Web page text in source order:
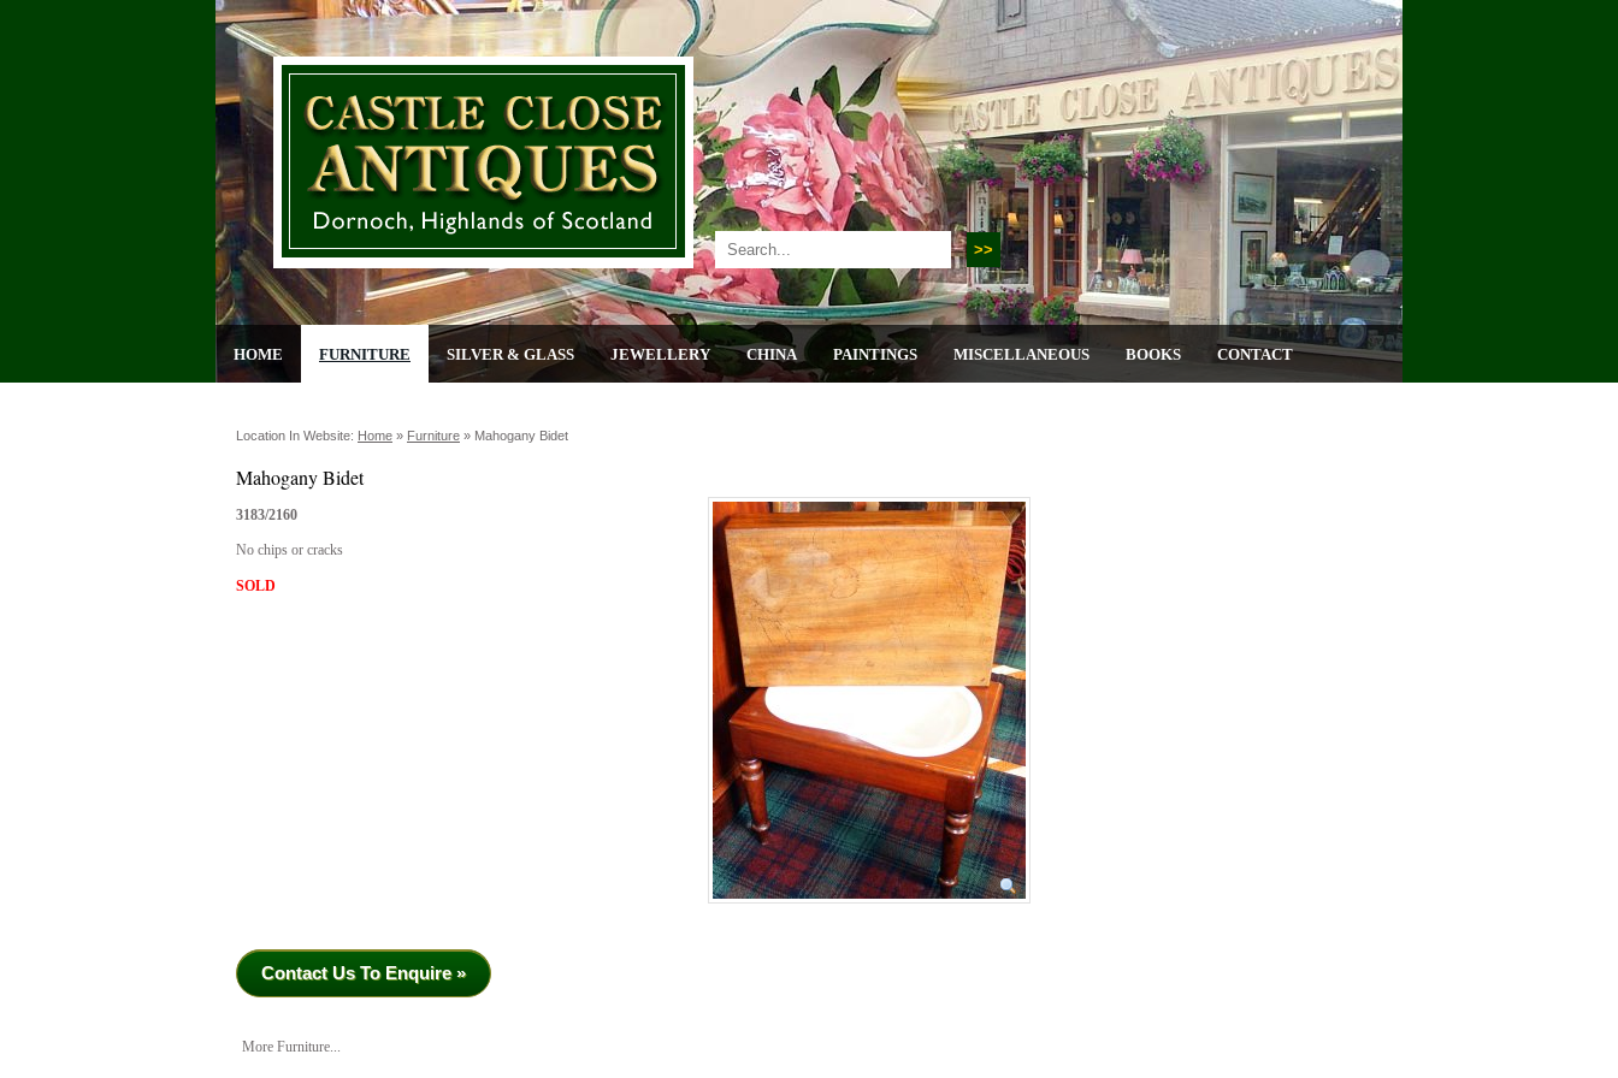
HOME FURNITURE SILVER & GLASS JEWELLERY CHINA PAINTINGS MISCELLANEOUS BOOKS CONTACT
Location In Website: Home » Furniture » Mahogany Bidet
Mahogany Bidet
3183/2160
No chips or cracks
SOLD
Contact Us To Enquire »
More Furniture...